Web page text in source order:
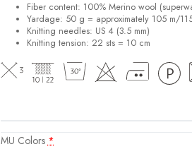
Fiber content: 100% Merino wool
Yardage: 50 g = approximately 105 m/
Knitting needles: US 4 (3.5 mm)
Knitting tension: 22 sts = 10 cm
MU Colors *